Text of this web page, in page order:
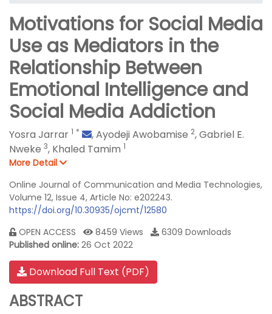
Motivations for Social Media
Use as Mediators in the
Relationship Between
Emotional Intelligence and
Social Media Addiction
Yosra Jarrar 1 * ,Ayodeji Awobamise 2,Gabriel E.
Nweke 3, Khaled Tamim 1
More Detail
Online Journal of Communication and Media Technologies,
Volume 12, Issue 4, Article No: e202243.
https://doi.org/10.30935/ojcmt/12580
OPEN ACCESS
8459 Views
6309 Downloads
Published online: 26 Oct 2022
Download Full Text (PDF)
ABSTRACT